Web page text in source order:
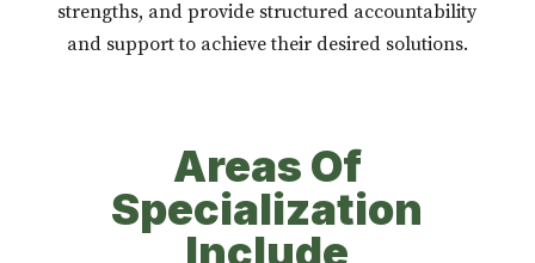
strengths, and provide structured accountability
and support to achieve their desired solutions.
Areas Of
Specialization
Include